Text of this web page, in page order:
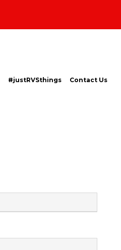
#justRVSthings Contact Us